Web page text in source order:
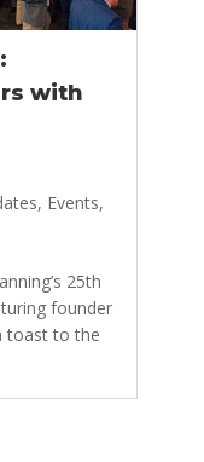
with
, Events,
25th
founder
toast to the